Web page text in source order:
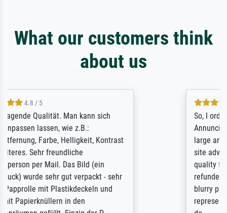
What our customers think
about us
So, I ordered a large print of The
Annunciation by Fra Angelico from a very
large and popular American "art/poster"
site advertising giclee print quality. The
quality for a large print was atrocious. They
refunded me when I sent pictures of the
blurry print vs. a Wikipedia commons
representation. They stated they couldn't